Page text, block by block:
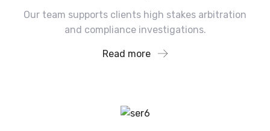
Our team supports clients high stakes arbitration
and compliance investigations.
Read more